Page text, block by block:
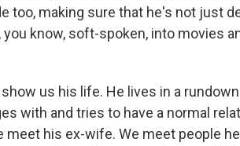
too, making sure that he's not just
you know, soft-spoken, into movies
show us his life. He lives in a
with and tries to have a normal
meet his ex-wife. We meet people